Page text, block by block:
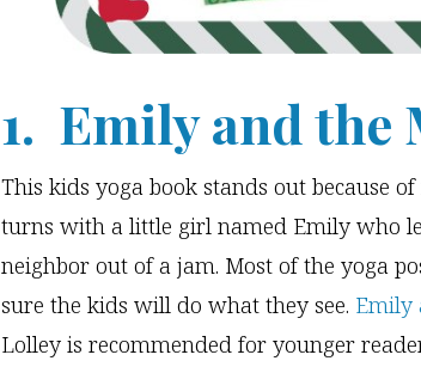
1. Emily and the
This kids yoga book stands out because
turns with a little girl named Emily who
neighbor out of a jam. Most of the yoga
sure the kids will do what they see. Emily
Lolley is recommended for younger